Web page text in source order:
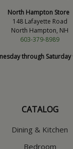
North Hampton Store
148 Lafayette Road
North Hampton, NH
603-379-8989
through Saturday
CATALOG
Dining & Kitchen
Bedroom